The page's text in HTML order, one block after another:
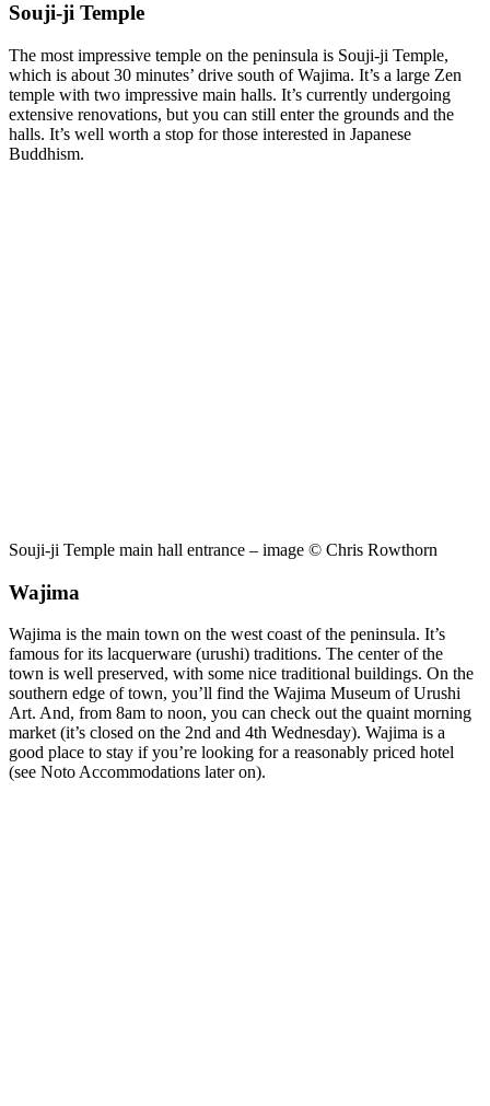
Souji-ji Temple
The most impressive temple on the peninsula is Souji-ji Temple,
which is about 30 minutes’ drive south of Wajima. It’s a large Zen
temple with two impressive main halls. It’s currently undergoing
extensive renovations, but you can still enter the grounds and the
halls. It’s well worth a stop for those interested in Japanese
Buddhism.
Souji-ji Temple main hall entrance – image © Chris Rowthorn
Wajima
Wajima is the main town on the west coast of the peninsula. It’s
famous for its lacquerware (urushi) traditions. The center of the
town is well preserved, with some nice traditional buildings. On the
southern edge of town, you’ll find the Wajima Museum of Urushi
Art. And, from 8am to noon, you can check out the quaint morning
market (it’s closed on the 2nd and 4th Wednesday). Wajima is a
good place to stay if you’re looking for a reasonably priced hotel
(see Noto Accommodations later on).